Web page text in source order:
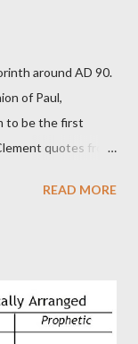
around AD 90.
of Paul,
to be the first
quotes from
of Hebrews.
or Apollos. The
second-
READ MORE